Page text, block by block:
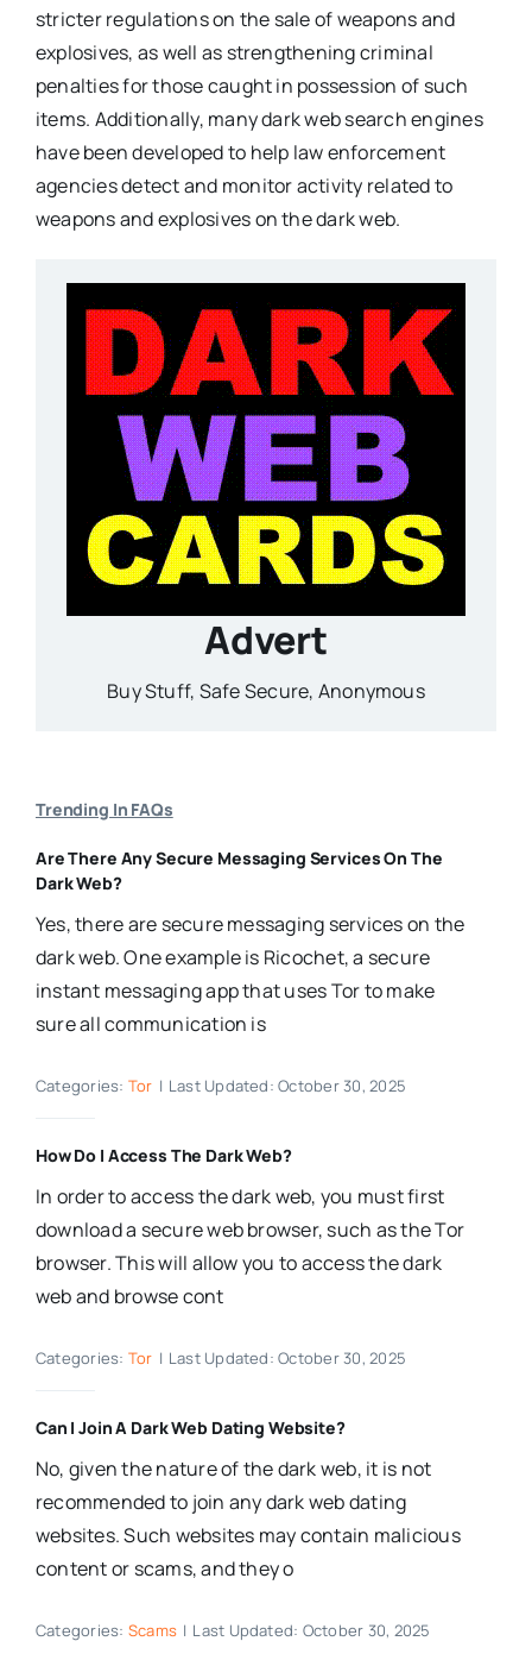
stricter regulations on the sale of weapons and
explosives, as well as strengthening criminal
penalties for those caught in possession of such
items. Additionally, many dark web search engines
have been developed to help law enforcement
agencies detect and monitor activity related to
weapons and explosives on the dark web.
Advert
Buy Stuff, Safe Secure, Anonymous
Trending In FAQs
Are There Any Secure Messaging Services On The
Dark Web?
Yes, there are secure messaging services on the
dark web. One example is Ricochet, a secure
instant messaging app that uses Tor to make
sure all communication is
Categories: Tor | Last Updated: October 30, 2025
How Do I Access The Dark Web?
In order to access the dark web, you must first
download a secure web browser, such as the Tor
browser. This will allow you to access the dark
web and browse cont
Categories: Tor | Last Updated: October 30, 2025
Can I Join A Dark Web Dating Website?
No, given the nature of the dark web, it is not
recommended to join any dark web dating
websites. Such websites may contain malicious
content or scams, and they o
Categories: Scams | Last Updated: October 30, 2025